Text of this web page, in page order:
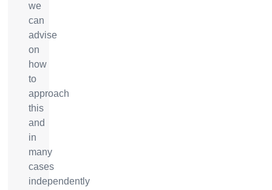
we
can
advise
on
how
to
approach
this
and
in
many
cases
independently